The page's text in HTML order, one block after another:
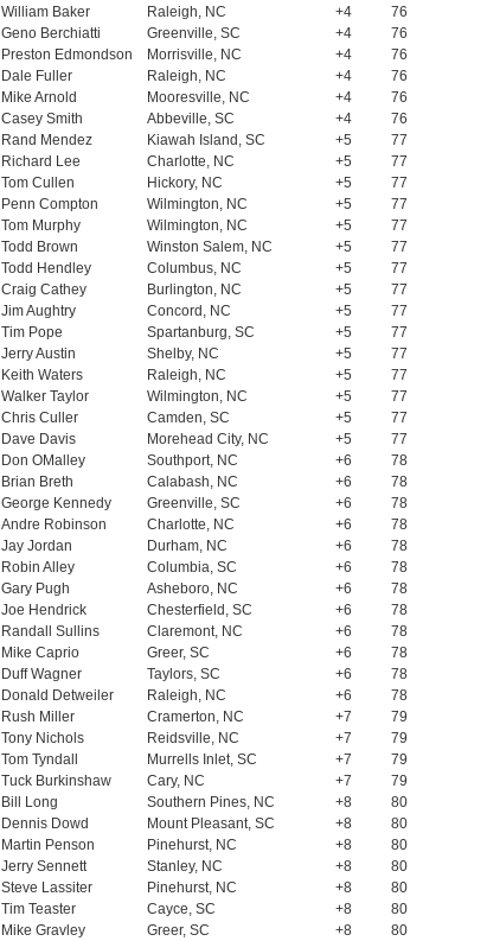
William Baker Raleigh, NC +4
76
Geno Berchiatti Greenville, SC +4
76
Preston Edmondson Morrisville, NC +4
76
Dale Fuller Raleigh, NC +4
76
Mike Arnold Mooresville, NC +4
76
Casey Smith Abbeville, SC +4
76
Rand Mendez Kiawah Island, SC +5
77
Richard Lee Charlotte, NC +5
77
Tom Cullen Hickory, NC +5
77
Penn Compton Wilmington, NC +5
77
Tom Murphy Wilmington, NC +5
77
Todd Brown Winston Salem, NC +5
77
Todd Hendley Columbus, NC +5
77
Craig Cathey Burlington, NC +5
77
Jim Aughtry Concord, NC +5
77
Tim Pope Spartanburg, SC +5
77
Jerry Austin Shelby, NC +5
77
Keith Waters Raleigh, NC +5
77
Walker Taylor Wilmington, NC +5
77
Chris Culler Camden, SC +5
77
Dave Davis Morehead City, NC +5
77
Don OMalley Southport, NC +6
78
Brian Breth Calabash, NC +6
78
George Kennedy Greenville, SC +6
78
Andre Robinson Charlotte, NC +6
78
Jay Jordan Durham, NC +6
78
Robin Alley Columbia, SC +6
78
Gary Pugh Asheboro, NC +6
78
Joe Hendrick Chesterfield, SC +6
78
Randall Sullins Claremont, NC +6
78
Mike Caprio Greer, SC +6
78
Duff Wagner Taylors, SC +6
78
Donald Detweiler Raleigh, NC +6
78
Rush Miller Cramerton, NC +7
79
Tony Nichols Reidsville, NC +7
79
Tom Tyndall Murrells Inlet, SC +7
79
Tuck Burkinshaw Cary, NC +7
79
Bill Long Southern Pines, NC +8
80
Dennis Dowd Mount Pleasant, SC +8
80
Martin Penson Pinehurst, NC +8
80
Jerry Sennett Stanley, NC +8
80
Steve Lassiter Pinehurst, NC +8
80
Tim Teaster Cayce, SC +8
80
Mike Gravley Greer, SC +8 80